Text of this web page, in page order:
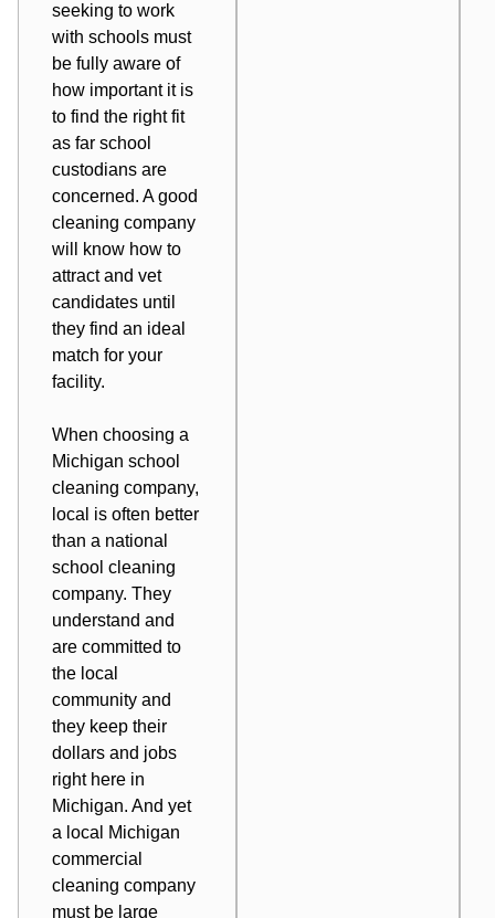
seeking to work
with schools must
be fully aware of
how important it is
to find the right fit
as far school
custodians are
concerned. A good
cleaning company
will know how to
attract and vet
candidates until
they find an ideal
match for your
facility.
When choosing a
Michigan school
cleaning company,
local is often better
than a national
school cleaning
company. They
understand and
are committed to
the local
community and
they keep their
dollars and jobs
right here in
Michigan. And yet
a local Michigan
commercial
cleaning company
must be large